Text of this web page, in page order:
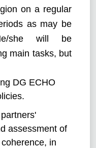
on a regular
as may be
she will be
main tasks, but
DG ECHO
assessment of
in